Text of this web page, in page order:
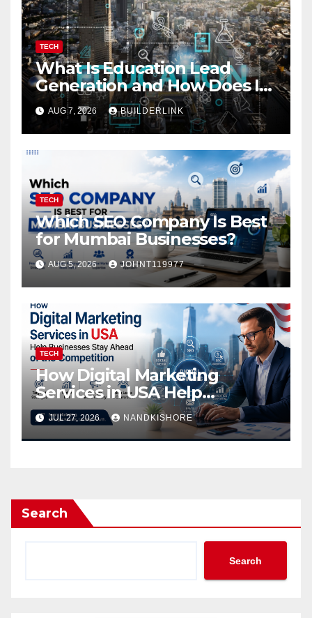
TECH
What Is Education Lead
Generation and How Does It
Work?
AUG 7, 2026 BUILDERLINK
TECH
Which SEO Company Is Best
for Mumbai Businesses?
AUG 5, 2026 JOHNT119977
TECH
How Digital Marketing
Services in USA Help
Businesses Stay Ahead of
the Competition
JUL 27, 2026 NANDKISHORE
Search
Search